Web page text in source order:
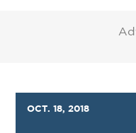
OCT. 18, 2018